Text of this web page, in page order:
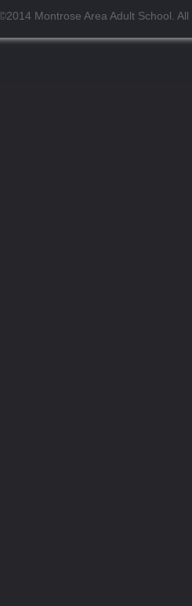
Montrose Area Adult School.